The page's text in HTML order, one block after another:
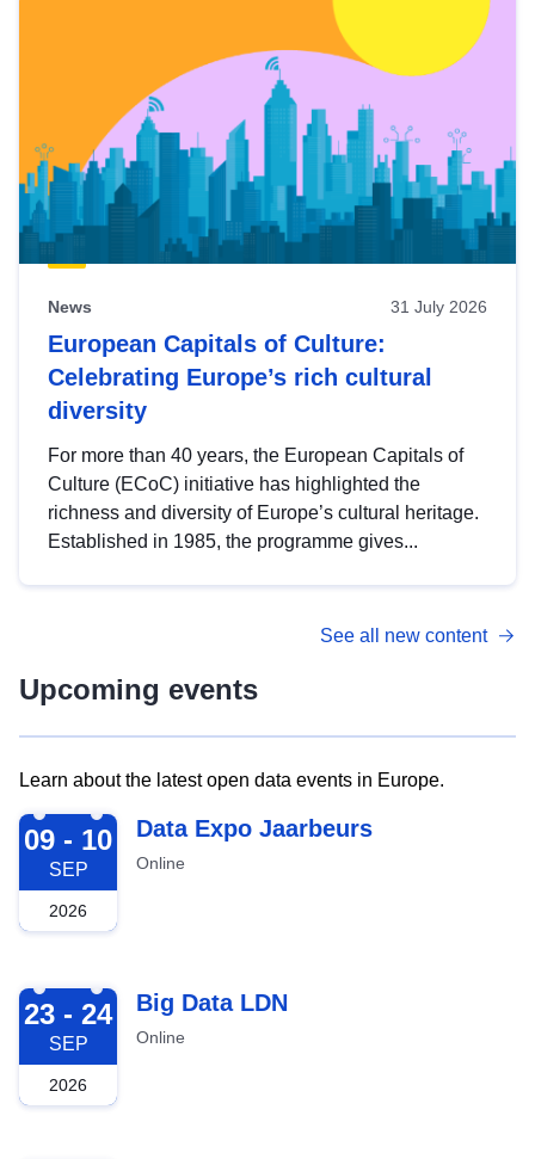
News 31 July 2026
European Capitals of Culture:
Celebrating Europe’s rich cultural
diversity
For more than 40 years, the European Capitals of
Culture (ECoC) initiative has highlighted the
richness and diversity of Europe’s cultural heritage.
Established in 1985, the programme gives...
See all new content
Upcoming events
Learn about the latest open data events in Europe.
2026-09-09
09 - 10
SEP
2026
Data Expo Jaarbeurs
Online
2026-09-23
23 - 24
SEP
2026
Big Data LDN
Online